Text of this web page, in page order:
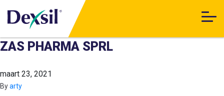
ZAS PHARMA SPRL
maart 23, 2021
Byarty